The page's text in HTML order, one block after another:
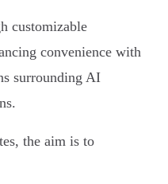
customizable
convenience with
surrounding AI
the aim is to